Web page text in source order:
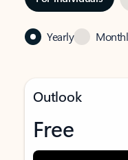
Yearly
Outlook
Free